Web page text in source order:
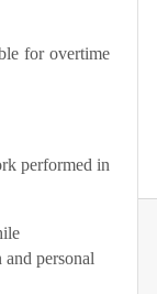
for overtime
performed in
personal